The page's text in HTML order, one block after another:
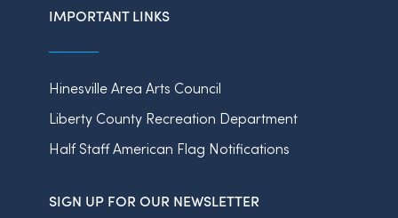
IMPORTANT LINKS
Hinesville Area Arts Council
Liberty County Recreation Department
Half Staff American Flag Notifications
SIGN UP FOR OUR NEWSLETTER